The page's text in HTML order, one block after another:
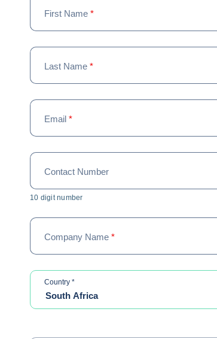
First Name *
Last Name *
Email *
Contact Number
10 digit number
Company Name *
Country *required
South Africa